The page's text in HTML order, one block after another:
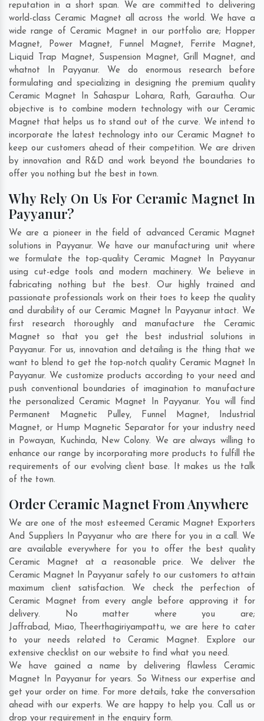
reputation in a short span. We are committed to delivering
world-class Ceramic Magnet all across the world. We have a
wide range of Ceramic Magnet in our portfolio are; Hopper
Magnet, Power Magnet, Funnel Magnet, Ferrite Magnet,
Liquid Trap Magnet, Suspension Magnet, Grill Magnet, and
whatnot In Payyanur. We do enormous research before
formulating and specializing in designing the premium quality
Ceramic Magnet In Sahaspur Lohara, Rath, Garautha. Our
objective is to combine modern technology with our Ceramic
Magnet that helps us to stand out of the curve. We intend to
incorporate the latest technology into our Ceramic Magnet to
keep our customers ahead of their competition. We are driven
by innovation and R&D and work beyond the boundaries to
offer you nothing but the best in town.
Why Rely On Us For Ceramic Magnet In
Payyanur?
We are a pioneer in the field of advanced Ceramic Magnet
solutions in Payyanur. We have our manufacturing unit where
we formulate the top-quality Ceramic Magnet In Payyanur
using cut-edge tools and modern machinery. We believe in
fabricating nothing but the best. Our highly trained and
passionate professionals work on their toes to keep the quality
and durability of our Ceramic Magnet In Payyanur intact. We
first research thoroughly and manufacture the Ceramic
Magnet so that you get the best industrial solutions in
Payyanur. For us, innovation and detailing is the thing that we
want to blend to get the top-notch quality Ceramic Magnet In
Payyanur. We customize products according to your need and
push conventional boundaries of imagination to manufacture
the personalized Ceramic Magnet In Payyanur. You will find
Permanent Magnetic Pulley, Funnel Magnet, Industrial
Magnet, or Hump Magnetic Separator for your industry need
in Powayan, Kuchinda, New Colony. We are always willing to
enhance our range by incorporating more products to fulfill the
requirements of our evolving client base. It makes us the talk
of the town.
Order Ceramic Magnet From Anywhere
We are one of the most esteemed Ceramic Magnet Exporters
And Suppliers In Payyanur who are there for you in a call. We
are available everywhere for you to offer the best quality
Ceramic Magnet at a reasonable price. We deliver the
Ceramic Magnet In Payyanur safely to our customers to attain
maximum client satisfaction. We check the perfection of
Ceramic Magnet from every angle before approving it for
delivery. No matter where you are;
Jaffrabad, Miao, Theerthagiriyampattu, we are here to cater
to your needs related to Ceramic Magnet. Explore our
extensive checklist on our website to find what you need.
We have gained a name by delivering flawless Ceramic
Magnet In Payyanur for years. So Witness our expertise and
get your order on time. For more details, take the conversation
ahead with our experts. We are happy to help you. Call us or
drop your requirement in the enquiry form.